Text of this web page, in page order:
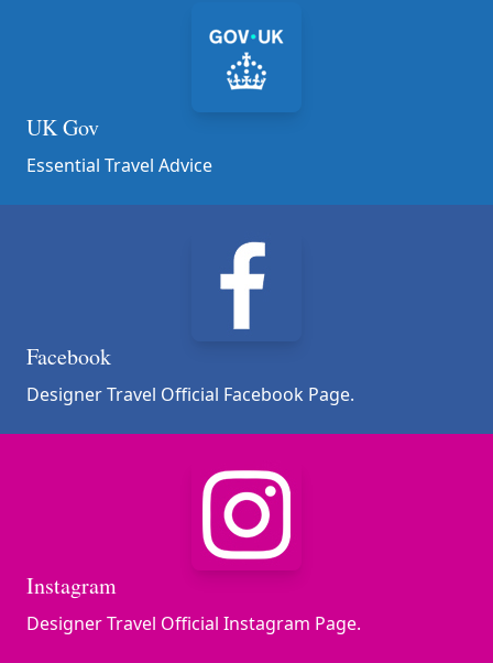
UK Gov
Essential Travel Advice
Facebook
Designer Travel Official Facebook Page.
Instagram
Designer Travel Official Instagram Page.